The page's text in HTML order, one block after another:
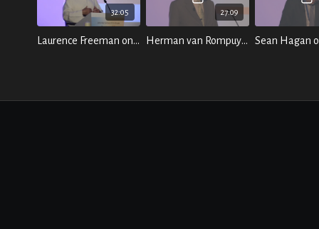
32:05
Laurence Freeman on "A Contemplative Response to the Crisis of Change" (Part Two)
27:09
Herman van Rompuy on "Politics and the Management of Division"